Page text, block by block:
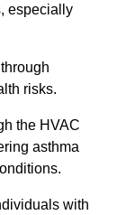
especially
risks.
the HVAC
asthma
with